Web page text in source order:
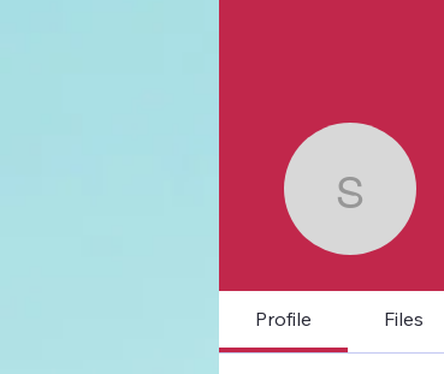
Staff
Profile Files